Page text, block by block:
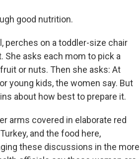
good nutrition.
perches on a toddler-size chair
She asks each mom to pick a
or nuts. Then she asks: At
young kids, the women say. But
about how best to prepare it.
arms covered in elaborate red
and the food here,
these discussions in the more